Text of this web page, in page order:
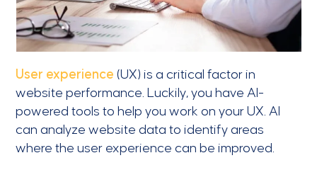
User experience (UX) is a critical factor in
website performance. Luckily, you have AI-
powered tools to help you work on your UX. AI
can analyze website data to identify areas
where the user experience can be improved.